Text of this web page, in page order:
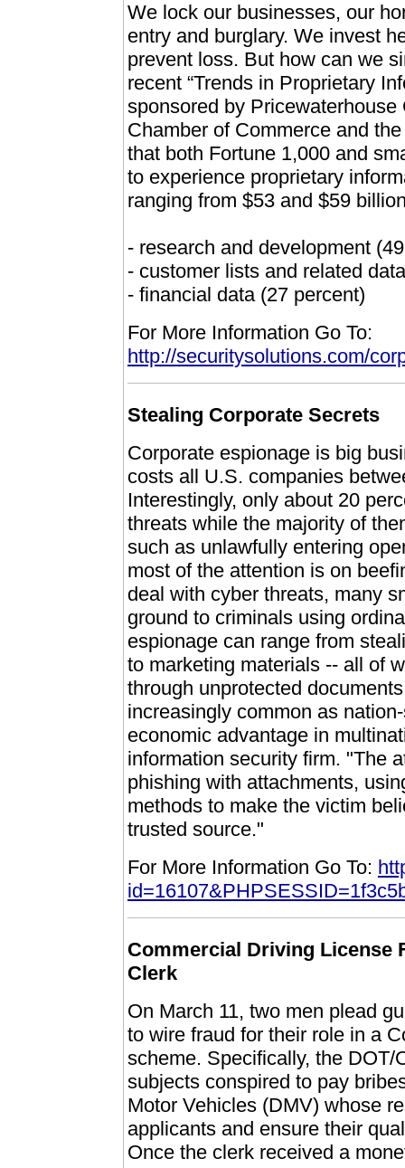
We lock our businesses, our
entry and burglary. We invest
prevent loss. But how can we
recent “Trends in Proprietary
sponsored by
Chamber of Commerce and
that both Fortune 1,000 and
to experience proprietary
ranging from $53 and $59
- research and development
- customer lists and related
- financial data (27 percent)
For More Information Go To:
http://securitysolutions.com/
Stealing Corporate Secrets
Corporate espionage is big
costs all U.S. companies
Interestingly, only about 20
threats while the majority of
such as unlawfully entering
most of the attention is on
deal with cyber threats, many
ground to criminals using
espionage can range from
to marketing materials -- all of
through unprotected
increasingly common as
economic advantage in
information security firm. "The
phishing with attachments,
methods to make the victim
trusted source."
For More Information Go To:
Commercial Driving License
Clerk
On March 11, two men plead
to wire fraud for their role in a
scheme. Specifically, the
subjects conspired to pay
Motor Vehicles (DMV) whose
applicants and ensure their
Once the clerk received a